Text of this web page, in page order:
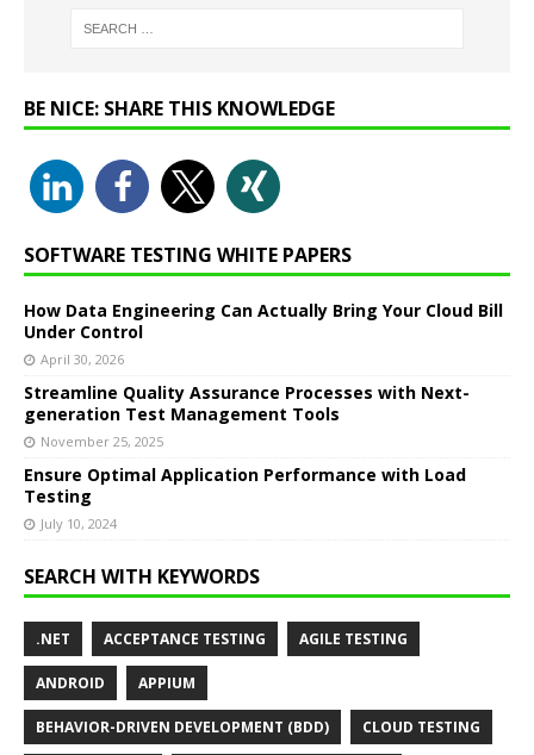
BE NICE: SHARE THIS KNOWLEDGE
SOFTWARE TESTING WHITE PAPERS
How Data Engineering Can Actually Bring Your Cloud Bill
Under Control
April 30, 2026
Streamline Quality Assurance Processes with Next-
generation Test Management Tools
November 25, 2025
Ensure Optimal Application Performance with Load
Testing
July 10, 2024
SEARCH WITH KEYWORDS
.NET ACCEPTANCE TESTING AGILE TESTING
ANDROID APPIUM
BEHAVIOR-DRIVEN DEVELOPMENT (BDD) CLOUD TESTING